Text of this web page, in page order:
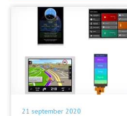
21 september 2020